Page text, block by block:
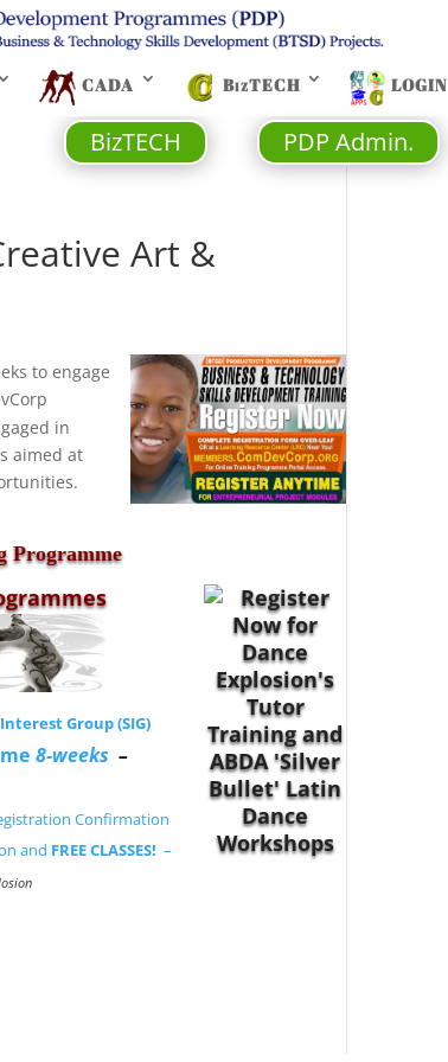
CADA BizTECH LOGIN
BizTECH PDP Admin.
Art &
to engage
in
aimed at
Programme
Group (SIG)
8-weeks –
Confirmation
and FREE CLASSES! –